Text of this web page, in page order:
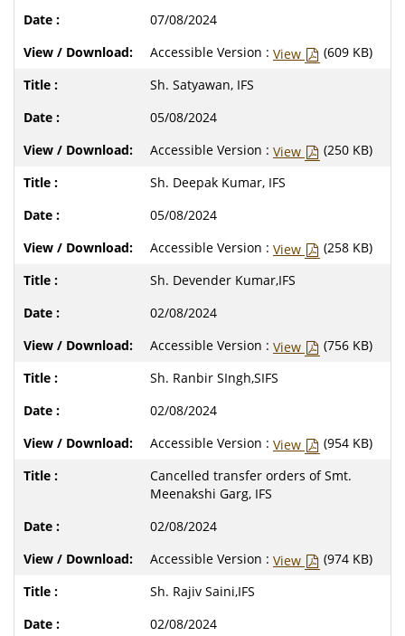
07/08/2024
Accessible Version : View
(609 KB)
Sh. Satyawan, IFS
05/08/2024
Accessible Version : View
(250 KB)
Sh. Deepak Kumar, IFS
05/08/2024
Accessible Version : View
(258 KB)
Sh. Devender Kumar,IFS
02/08/2024
Accessible Version : View
(756 KB)
Sh. Ranbir SIngh,SIFS
02/08/2024
Accessible Version : View
(954 KB)
Cancelled transfer orders of Smt.
Meenakshi Garg, IFS
02/08/2024
Accessible Version : View
(974 KB)
Sh. Rajiv Saini,IFS
02/08/2024